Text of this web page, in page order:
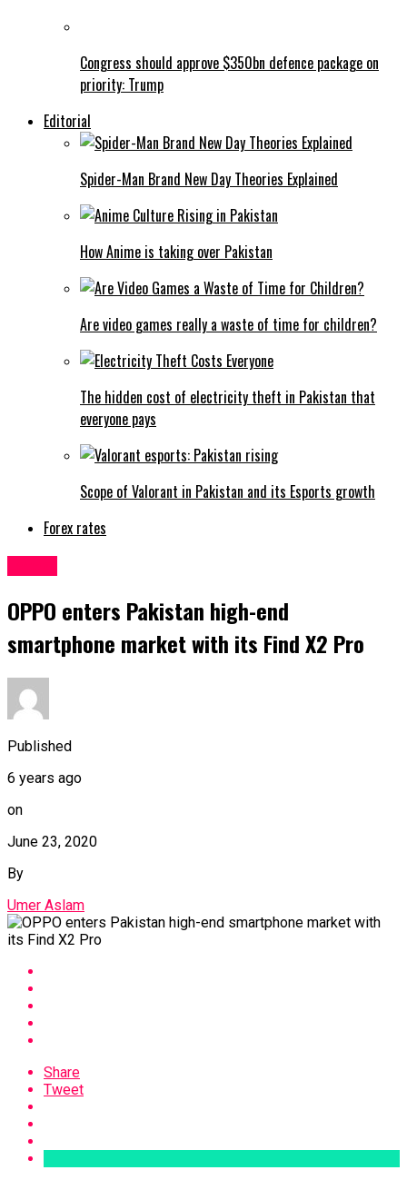
Congress should approve $350bn defence package on
priority: Trump
Editorial
Spider-Man Brand New Day Theories Explained
How Anime is taking over Pakistan
Are video games really a waste of time for children?
The hidden cost of electricity theft in Pakistan that
everyone pays
Scope of Valorant in Pakistan and its Esports growth
Forex rates
OPPO enters Pakistan high-end
smartphone market with its Find X2 Pro
Published
6 years ago
on
June 23, 2020
By
Umer Aslam
Share
Tweet